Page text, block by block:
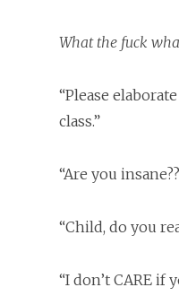
What the fuck
“Please
class.”
“Are you
“Child, do you
“I don’t CARE if